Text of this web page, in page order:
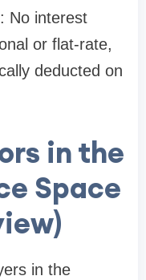
No interest
or flat-rate,
deducted on
in the
Space
in the